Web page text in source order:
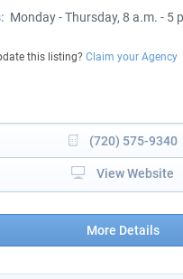
Monday - Thursday, 8 a.m. - 5
this listing? Claim your Agency
(720) 575-9340
View Website
More Details